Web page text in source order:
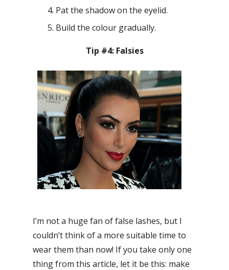
Pat the shadow on the eyelid.
Build the colour gradually.
Tip #4: Falsies
I’m not a huge fan of false lashes, but I
couldn’t think of a more suitable time to
wear them than now! If you take only one
thing from this article, let it be this: make